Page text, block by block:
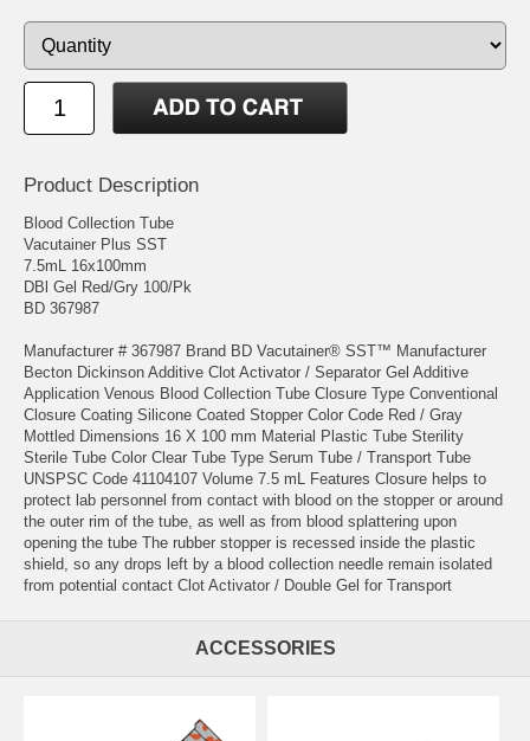
Product Description
Blood Collection Tube
Vacutainer Plus SST
7.5mL 16x100mm
DBl Gel Red/Gry 100/Pk
BD 367987
Manufacturer # 367987 Brand BD Vacutainer® SST™ Manufacturer
Becton Dickinson Additive Clot Activator / Separator Gel Additive
Application Venous Blood Collection Tube Closure Type Conventional
Closure Coating Silicone Coated Stopper Color Code Red / Gray
Mottled Dimensions 16 X 100 mm Material Plastic Tube Sterility
Sterile Tube Color Clear Tube Type Serum Tube / Transport Tube
UNSPSC Code 41104107 Volume 7.5 mL Features Closure helps to
protect lab personnel from contact with blood on the stopper or around
the outer rim of the tube, as well as from blood splattering upon
opening the tube The rubber stopper is recessed inside the plastic
shield, so any drops left by a blood collection needle remain isolated
from potential contact Clot Activator / Double Gel for Transport
ACCESSORIES